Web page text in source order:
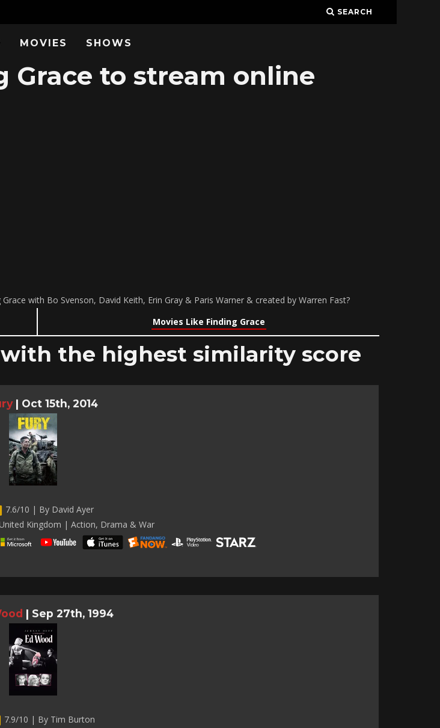
SEARCH
MOVIES SHOWS
Grace to stream online
with Bo Svenson, David Keith, Erin Gray & Paris Warner & created by Warren Fast?
Movies Like Finding Grace
the highest similarity score
| Oct 15th, 2014
7.6/10 | By David Ayer
Kingdom | Action, Drama & War
| Sep 27th, 1994
7.9/10 | By Tim Burton